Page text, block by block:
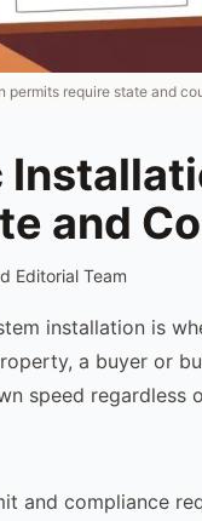
permits require state and
and
Editorial Team
installation is
a buyer or
speed regardless
and compliance